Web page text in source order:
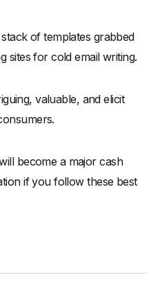
of templates grabbed
sites for cold email writing.
valuable, and elicit
become a major cash
if you follow these best